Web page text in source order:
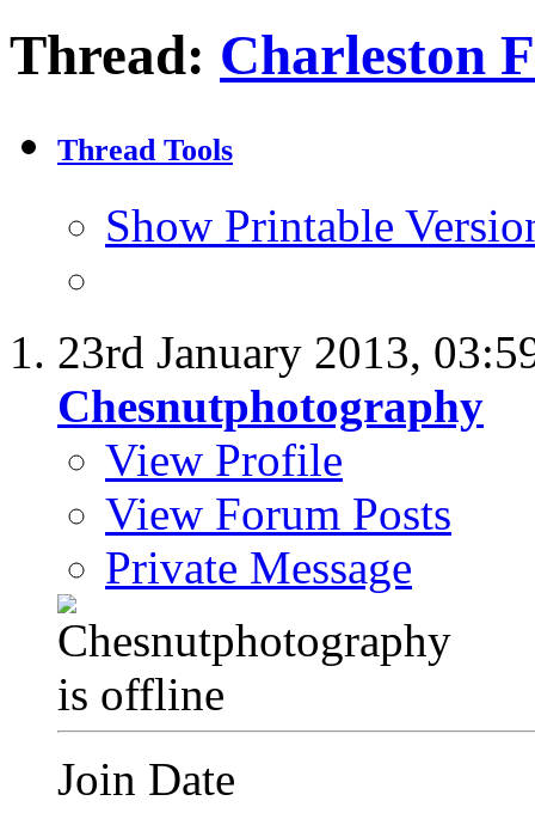
Thread: Charleston
Thread Tools
Show Printable
23rd January 2013,
Chesnutphotography
View Profile
View Forum Posts
Private Message
Join Date